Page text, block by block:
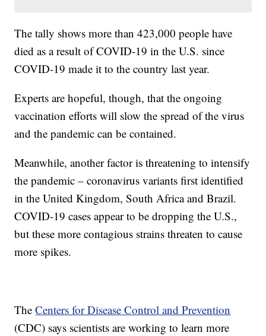
The tally shows more than 423,000 people have
died as a result of COVID-19 in the U.S. since
COVID-19 made it to the country last year.
Experts are hopeful, though, that the ongoing
vaccination efforts will slow the spread of the virus
and the pandemic can be contained.
Meanwhile, another factor is threatening to intensify
the pandemic – coronavirus variants first identified
in the United Kingdom, South Africa and Brazil.
COVID-19 cases appear to be dropping the U.S.,
but these more contagious strains threaten to cause
more spikes.
TheCenters for Disease Control and Prevention
(CDC) says scientists are working to learn more